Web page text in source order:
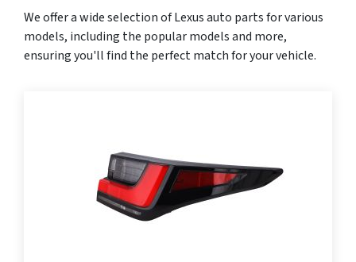
We offer a wide selection of Lexus auto parts for various
models, including the popular models and more,
ensuring you'll find the perfect match for your vehicle.